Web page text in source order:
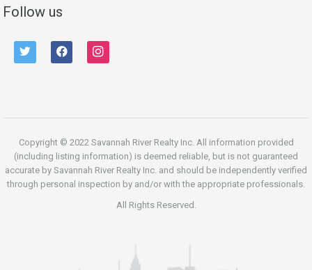
Follow us
twitter facebook instagram
Copyright © 2022 Savannah River Realty Inc. All information provided
(including listing information) is deemed reliable, but is not guaranteed
accurate by Savannah River Realty Inc. and should be independently verified
through personal inspection by and/or with the appropriate professionals.
All Rights Reserved.